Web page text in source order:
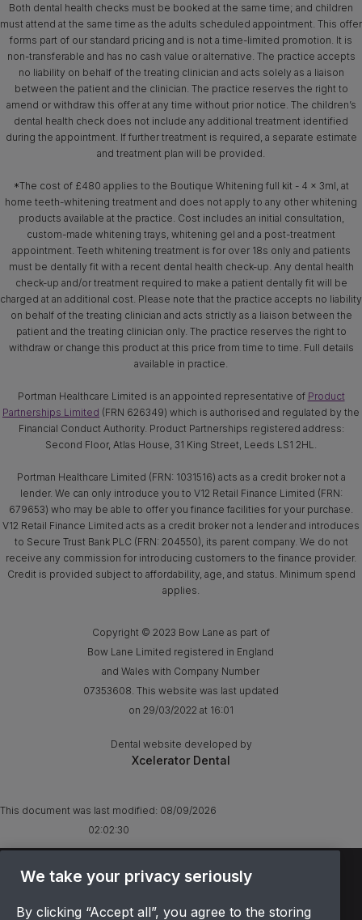
Both dental health checks must be booked at the same time; and children
must attend at the same time as the adults scheduled appointment. This offer
forms part of our standard pricing and is not a time-limited promotion. It is
non-transferable and has no cash value or alternative. The practice accepts
no liability on behalf of the treating clinician and acts solely as a liaison
between the patient and the clinician. The practice reserves the right to
amend or withdraw this offer at any time without prior notice. The children’s
dental health check does not include any additional treatment identified
during the appointment. If further treatment is required, a separate estimate
and treatment plan will be provided.
*The cost of £480 applies to the Boutique Whitening full kit - 4 x 3ml, at
home teeth-whitening treatment and does not apply to any other whitening
products available at the practice. Cost includes an initial consultation,
custom-made whitening trays, whitening gel and a post-treatment
appointment. Teeth whitening treatment is for over 18s only and patients
must be dentally fit with a recent dental health check-up. Any dental health
check-up and/or treatment required to make a patient dentally fit will be
charged at an additional cost. Please note that the practice accepts no liability
on behalf of the treating clinician and acts strictly as a liaison between the
patient and the treating clinician only. The practice reserves the right to
withdraw or change this product at this price from time to time. Full details
available in practice.
Portman Healthcare Limited is an appointed representative of Product
Partnerships Limited (FRN 626349) which is authorised and regulated by the
Financial Conduct Authority. Product Partnerships registered address:
Second Floor, Atlas House, 31 King Street, Leeds LS1 2HL.
Portman Healthcare Limited (FRN: 1031516) acts as a credit broker not a
lender. We can only introduce you to V12 Retail Finance Limited (FRN:
679653) who may be able to offer you finance facilities for your purchase.
V12 Retail Finance Limited acts as a credit broker not a lender and introduces
to Secure Trust Bank PLC (FRN: 204550), its parent company. We do not
receive any commission for introducing customers to the finance provider.
Credit is provided subject to affordability, age, and status. Minimum spend
applies.
Copyright © 2023 Bow Lane as part of
Bow Lane Limited registered in England
and Wales with Company Number
07353608. This website was last updated
on 29/03/2022 at 16:01
Dental website developed by
Xcelerator Dental
This document was last modified: 08/09/2026
02:02:30
TERMS & CONDITIONS
We take your privacy seriously
By clicking “Accept all”, you agree to the storing